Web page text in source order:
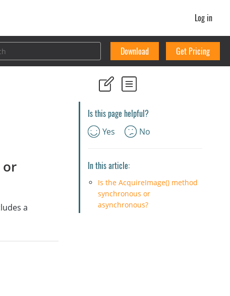
Log in
Download Get Pricing
or
a
Is this page helpful?
Yes No
In this article:
Is the AcquireImage() method
synchronous or
asynchronous?